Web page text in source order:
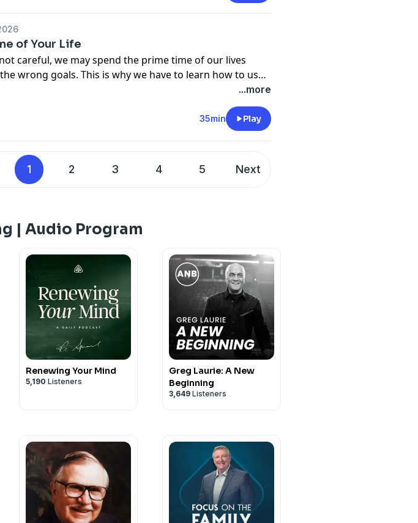
of Your Life
careful, we may spend the prime time of our lives
wrong goals. This is why we have to learn how to use
our time for God's glory. In this message, Adrian
shows us how to see time as an incredible opportunity, so
how to live wisely in evil days.
...more
35min Play
1 2 3 4 5 Next
| Audio Program
Renewing Your Mind
5,190 Listeners
Greg Laurie: A New
Beginning
3,649 Listeners